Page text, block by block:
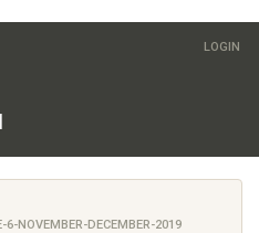
LOGIN
NOVEMBER-DECEMBER-2019